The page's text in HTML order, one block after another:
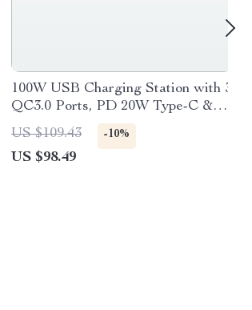
100W USB Charging Station with 3
QC3.0 Ports, PD 20W Type-C &
LCD Display
US $109.43 -10%
US $98.49